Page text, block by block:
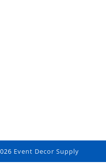
Event Decor Supply